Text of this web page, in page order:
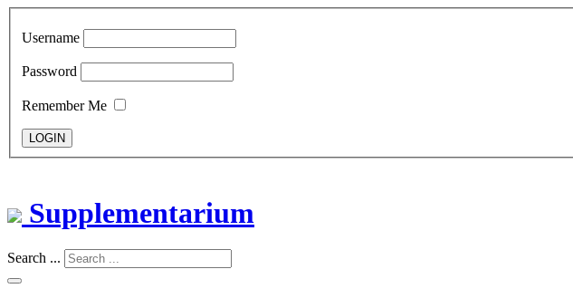
Username
Password
Remember Me
LOGIN
Supplementarium
Search ...